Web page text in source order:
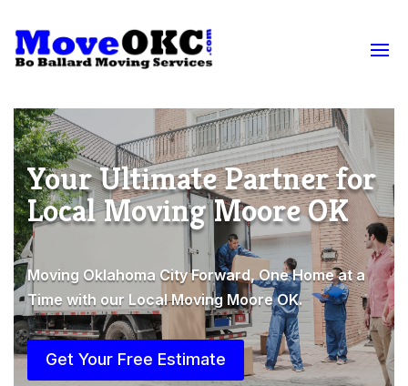
Your Ultimate Partner for
Local Moving Moore OK
Moving Oklahoma City Forward, One Home at a
Time with our Local Moving Moore OK.
Get Your Free Estimate